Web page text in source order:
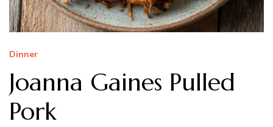
Dinner
Joanna Gaines Pulled
Pork